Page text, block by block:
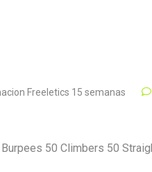
Freeletics 15 semanas
50 Climbers 50